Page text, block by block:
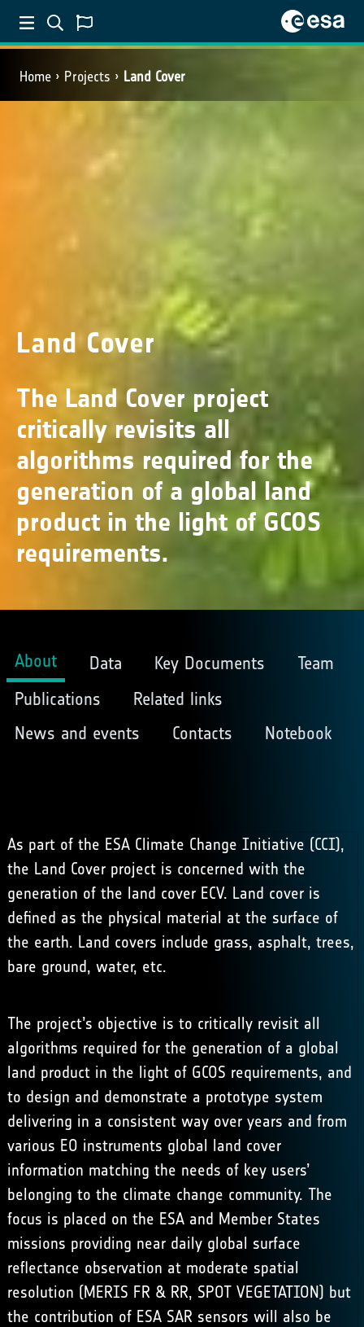
Home Projects Land Cover
Land Cover
The Land Cover project
critically revisits all
algorithms required for the
generation of a global land
product in the light of GCOS
requirements.
About Data Key Documents
Team
Publications
Related links
News and events
Contacts Notebook
As part of the ESA Climate Change Initiative (CCI),
the Land Cover project is concerned with the
generation of the land cover ECV. Land cover is
defined as the physical material at the surface of
the earth. Land covers include grass, asphalt, trees,
bare ground, water, etc.
The project’s objective is to critically revisit all
algorithms required for the generation of a global
land product in the light of GCOS requirements, and
to design and demonstrate a prototype system
delivering in a consistent way over years and from
various EO instruments global land cover
information matching the needs of key users’
belonging to the climate change community. The
focus is placed on the ESA and Member States
missions providing near daily global surface
reflectance observation at moderate spatial
resolution (MERIS FR & RR, SPOT VEGETATION) but
the contribution of ESA SAR sensors will also be